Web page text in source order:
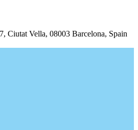
Ciutat Vella, 08003 Barcelona, Spain